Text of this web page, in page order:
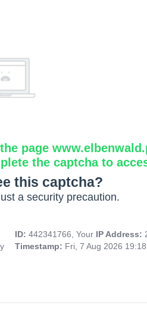
page
the captcha to
this captcha?
a security precaution.
ID: 442341766, Your IP Address:
Timestamp: Fri, 7 Aug 2026